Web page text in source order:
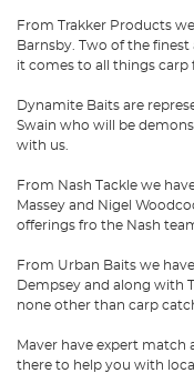
From Trakker Products
Barnsby. Two of the
it comes to all things carp
Dynamite Baits are
Swain who will be
with us.
From Nash Tackle we
Massey and Nigel
offerings fro the Nash
From Urban Baits we
Dempsey and along with
none other than carp
Maver have expert match
there to help you with